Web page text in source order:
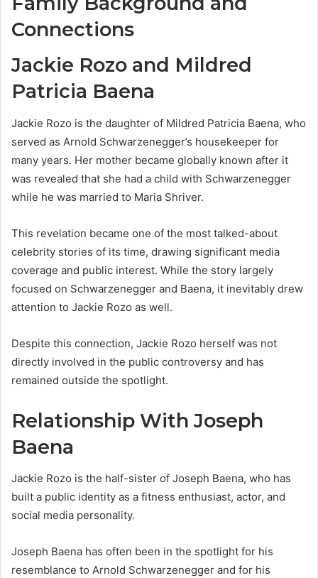
Connections
Jackie Rozo and Mildred
Patricia Baena
Jackie Rozo is the daughter of Mildred Patricia Baena, who
served as Arnold Schwarzenegger’s housekeeper for
many years. Her mother became globally known after it
was revealed that she had a child with Schwarzenegger
while he was married to Maria Shriver.
This revelation became one of the most talked-about
celebrity stories of its time, drawing significant media
coverage and public interest. While the story largely
focused on Schwarzenegger and Baena, it inevitably drew
attention to Jackie Rozo as well.
Despite this connection, Jackie Rozo herself was not
directly involved in the public controversy and has
remained outside the spotlight.
Relationship With Joseph
Baena
Jackie Rozo is the half-sister of Joseph Baena, who has
built a public identity as a fitness enthusiast, actor, and
social media personality.
Joseph Baena has often been in the spotlight for his
resemblance to Arnold Schwarzenegger and for his